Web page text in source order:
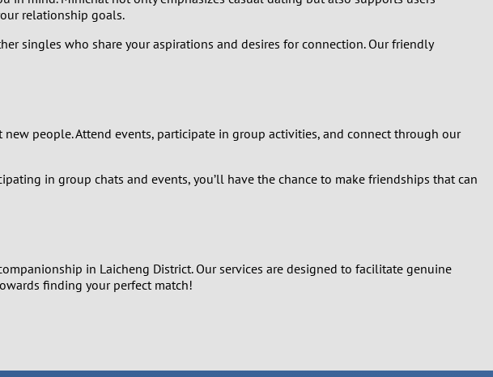
relationship goals.
singles who share your aspirations and desires for connection. Our friendly
people. Attend events, participate in group activities, and connect through our
in group chats and events, you’ll have the chance to make friendships that can
in Laicheng District. Our services are designed to facilitate genuine
finding your perfect match!